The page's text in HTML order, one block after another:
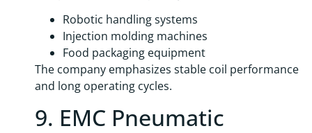
Robotic handling systems
Injection molding machines
Food packaging equipment
The company emphasizes stable coil performance
and long operating cycles.
9. EMC Pneumatic